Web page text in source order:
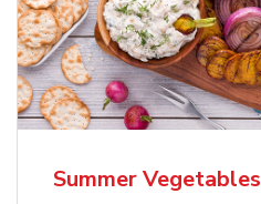
Summer Vegetables